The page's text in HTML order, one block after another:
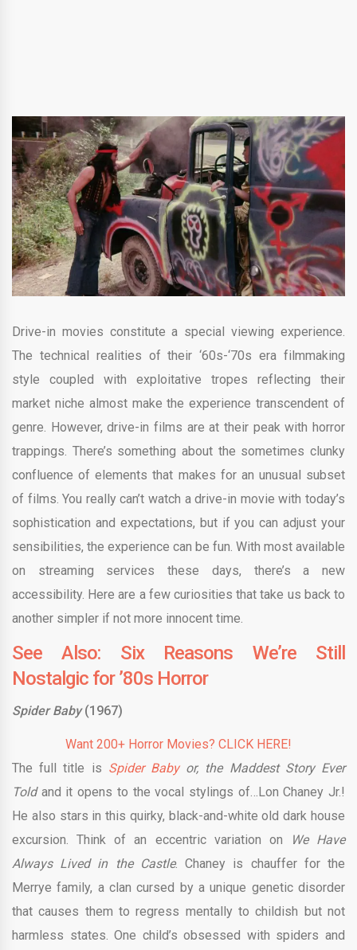
Drive-in movies constitute a special viewing experience.
The technical realities of their ‘60s-‘70s era filmmaking
style coupled with exploitative tropes reflecting their
market niche almost make the experience transcendent of
genre. However, drive-in films are at their peak with horror
trappings. There’s something about the sometimes clunky
confluence of elements that makes for an unusual subset
of films. You really can’t watch a drive-in movie with today’s
sophistication and expectations, but if you can adjust your
sensibilities, the experience can be fun. With most available
on streaming services these days, there’s a new
accessibility. Here are a few curiosities that take us back to
another simpler if not more innocent time.
See Also: Six Reasons We’re Still
Nostalgic for ’80s Horror
Spider Baby(1967)
Want 200+ Horror Movies? CLICK HERE!
The full title is Spider Babyor, the Maddest Story Ever
Told and it opens to the vocal stylings of…Lon Chaney Jr.!
He also stars in this quirky, black-and-white old dark house
excursion. Think of an eccentric variation on
We Have
Always Lived in the Castle. Chaney is chauffer for the
Merrye family, a clan cursed by a unique genetic disorder
that causes them to regress mentally to childish but not
harmless states. One child’s obsessed with spiders and